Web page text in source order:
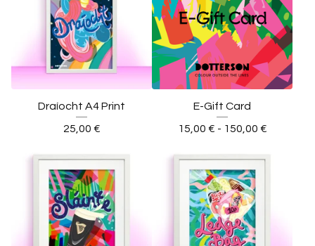
Draíocht A4 Print
25,00 €
E-Gift Card
15,00 € - 150,00 €